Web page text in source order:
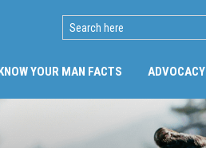
SEARCH
YOUR MAN FACTS ADVOCACY